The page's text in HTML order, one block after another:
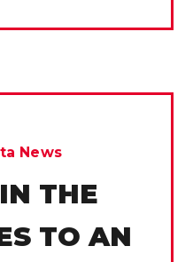
News
THE
TO AN